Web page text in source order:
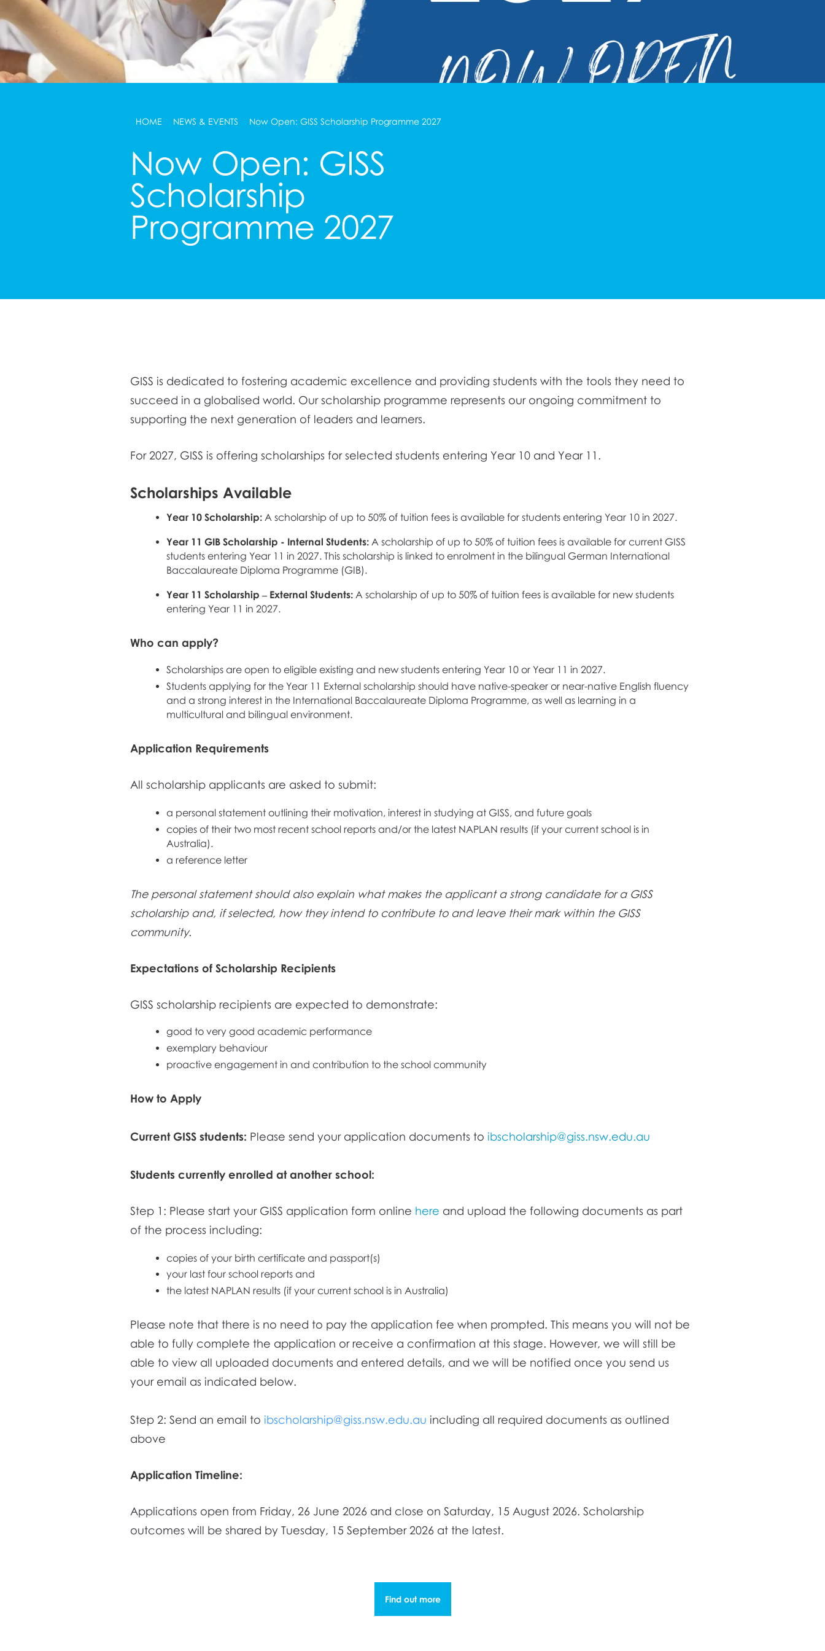
HOME NEWS & EVENTS Now Open: GISS Scholarship Programme 2027
Now Open: GISS
Scholarship
Programme 2027
GISS is dedicated to fostering academic excellence and providing students with the tools they need to
succeed in a globalised world. Our scholarship programme represents our ongoing commitment to
supporting the next generation of leaders and learners.
For 2027, GISS is offering scholarships for selected students entering Year 10 and Year 11.
Scholarships Available
Year 10 Scholarship: A scholarship of up to 50% of tuition fees is available for students entering Year 10 in 2027.
Year 11 GIB Scholarship - Internal Students: A scholarship of up to 50% of tuition fees is available for current GISS
students entering Year 11 in 2027. This scholarship is linked to enrolment in the bilingual German International
Baccalaureate Diploma Programme (GIB).
Year 11 Scholarship – External Students: A scholarship of up to 50% of tuition fees is available for new students
entering Year 11 in 2027.
Who can apply?
Scholarships are open to eligible existing and new students entering Year 10 or Year 11 in 2027.
Students applying for the Year 11 External scholarship should have native-speaker or near-native English fluency
and a strong interest in the International Baccalaureate Diploma Programme, as well as learning in a
multicultural and bilingual environment.
Application Requirements
All scholarship applicants are asked to submit:
a personal statement outlining their motivation, interest in studying at GISS, and future goals
copies of their two most recent school reports and/or the latest NAPLAN results (if your current school is in
Australia).
a reference letter
The personal statement should also explain what makes the applicant a strong candidate for a GISS
scholarship and, if selected, how they intend to contribute to and leave their mark within the GISS
community.
Expectations of Scholarship Recipients
GISS scholarship recipients are expected to demonstrate:
good to very good academic performance
exemplary behaviour
proactive engagement in and contribution to the school community
How to Apply
Current GISS students: Please send your application documents to ibscholarship@giss.nsw.edu.au
Students currently enrolled at another school:
Step 1: Please start your GISS application form online here and upload the following documents as part
of the process including:
copies of your birth certificate and passport(s)
your last four school reports and
the latest NAPLAN results (if your current school is in Australia)
Please note that there is no need to pay the application fee when prompted. This means you will not be
able to fully complete the application or receive a confirmation at this stage. However, we will still be
able to view all uploaded documents and entered details, and we will be notified once you send us
your email as indicated below.
Step 2: Send an email to ibscholarship@giss.nsw.edu.au including all required documents as outlined
above
Application Timeline:
Applications open from Friday, 26 June 2026 and close on Saturday, 15 August 2026. Scholarship
outcomes will be shared by Tuesday, 15 September 2026 at the latest.
Find out more